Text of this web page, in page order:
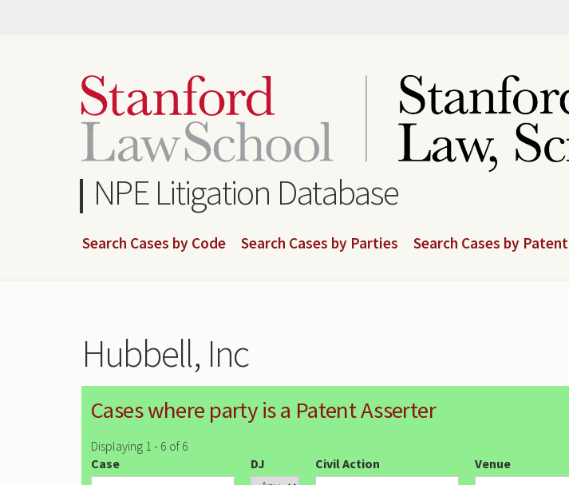
NPE Litigation Database
Search Cases by Code Search Cases by Parties Search Cases by Patent
Hubbell, Inc
Cases where party is a Patent Asserter
Displaying 1 - 6 of 6
Case
DJ Civil Action Venue